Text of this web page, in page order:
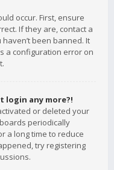
occur. First, ensure
If they are, contact a
been banned. It
a configuration error on
login any more?!
or deleted your
periodically
a long time to reduce
try registering